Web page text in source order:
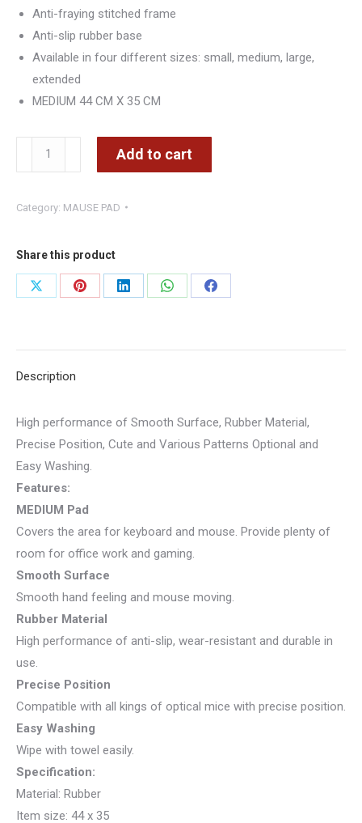
Anti-fraying stitched frame
Anti-slip rubber base
Available in four different sizes: small, medium, large,
extended
MEDIUM 44 CM X 35 CM
RAZER
x
–
CMIMI
700
Add to cart
Category: MAUSE PAD
Share this product
Share
Share
Share
Share
Share
Description
High performance of Smooth Surface, Rubber Material,
Precise Position, Cute and Various Patterns Optional and
Easy Washing.
Features:
MEDIUM Pad
Covers the area for keyboard and mouse. Provide plenty of
room for office work and gaming.
Smooth Surface
Smooth hand feeling and mouse moving.
Rubber Material
High performance of anti-slip, wear-resistant and durable in
use.
Precise Position
Compatible with all kings of optical mice with precise position.
Easy Washing
Wipe with towel easily.
Specification:
Material: Rubber
Item size: 44 x 35